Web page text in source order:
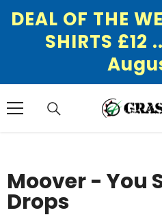
DEAL OF THE
SHIRTS £12
Moover - You
Drops